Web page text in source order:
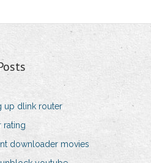
up dlink router
rating
downloader movies